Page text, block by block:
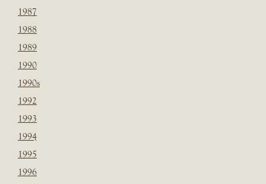
1987
1988
1989
1990
1990s
1992
1993
1994
1995
1996